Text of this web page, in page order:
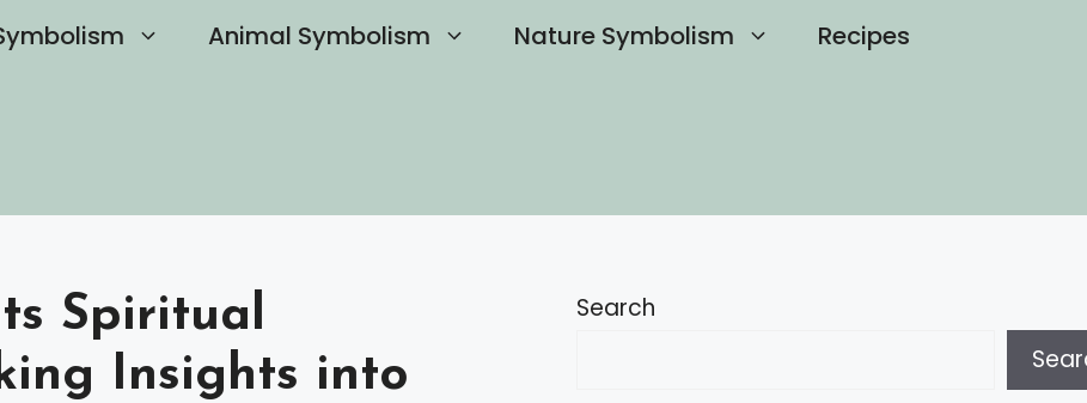
Animal Symbolism Nature Symbolism Recipes
Spiritual
Insights into
Search